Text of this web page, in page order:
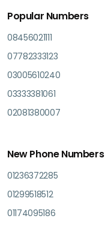
Popular Numbers
08456021111
07782333123
03005610240
03333381061
02081380007
New Phone Numbers
01236372285
01299518512
01174095186